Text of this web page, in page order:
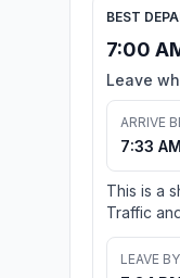
BEST
7:00
Leave
ARRIVE
7:33
This is a
Traffic
LEAVE BY